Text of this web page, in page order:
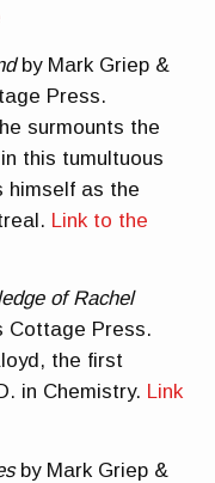
by Mark Griep &
Press.
surmounts the
this tumultuous
himself as the
Link to the
of Rachel
Cottage Press.
the first
in Chemistry. Link
by Mark Griep &